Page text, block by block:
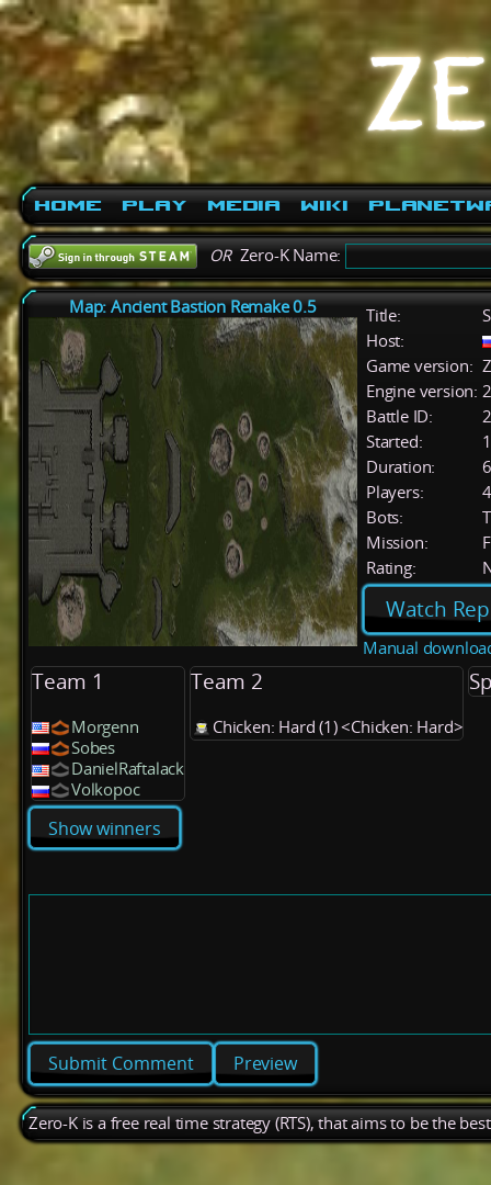
Home Play Media Wiki
ORZero-K Name:
Map: Ancient Bastion Remake 0.5 Title:
Host:
Game version:
Engine version:
Battle ID:
Started:
Duration:
Players:
4
Bots:
Mission:
Rating:
Watch
Manual
Team 1
Morgenn
Sobes
DanielRaftalack
Volkopoc
Team 2
Chicken: Hard (1) <Chicken: Hard>
Show winners
Preview
Zero-K is a free real time strategy (RTS), that aims to be the